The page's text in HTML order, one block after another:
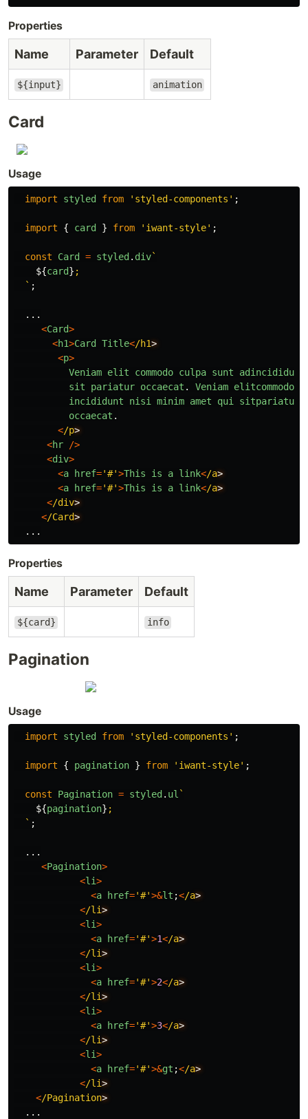
Properties
Name Parameter Default
${input} animation
Card
Usage
import styled from ' styled-components ' ;
import { card } from ' iwant-style' ;
const Card = styled. div`
${card} ;
  `
;
...
<Card>
<h1>Card Title</h1
<p>
Veniam elit commodo culpa sunt
adincididunt
sit
pariatur occaecat . Veniam elitcommodo
incididunt
nisi minim amet qui sitpariatur
occaecat .
</p
<hr
/>
<div>
<a href='#'>This is a link</a
<a href='#'>This is a link</a
</div
</Card
...
Properties
Name Parameter Default
${card} info
Pagination
Usage
import styled from ' styled-components ' ;
import { pagination } from ' iwant-style' ;
const Pagination = styled. ul `
${pagination} ;
  `
;
...
<Pagination>
<li>
<a href='#'>&lt ;</a
</li
<li>
<a href='#'>1</a
</li
<li>
<a href='#'>2</a
</li
<li>
<a href='#'>3</a
</li
<li>
<a href='#'>&gt ;</a
</li
</Pagination
...